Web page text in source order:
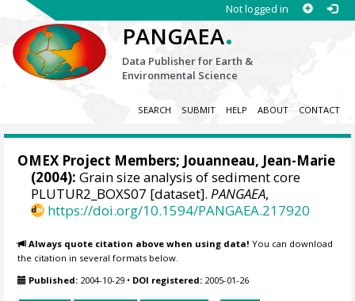
Not logged in
PANGAEA.
Data Publisher for Earth &
Environmental Science
SEARCH SUBMIT HELP ABOUT CONTACT
OMEX Project Members; Jouanneau, Jean-Marie
(2004): Grain size analysis of sediment core
PLUTUR2_BOXS07 [dataset].PANGAEA,
https://doi.org/10.1594/PANGAEA.217920
Always quote citation above when using data! You can download
the citation in several formats below.
Published: 2004-10-29 • DOI registered: 2005-01-26